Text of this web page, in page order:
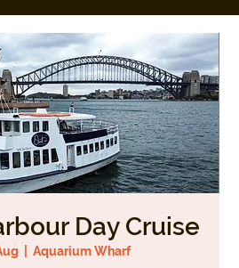
Day Cruise
Aquarium Wharf